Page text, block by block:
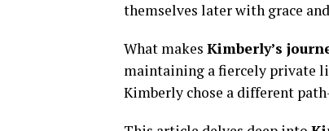
themselves later with grace
What makes Kimberly’s
maintaining a fiercely private
Kimberly chose a different